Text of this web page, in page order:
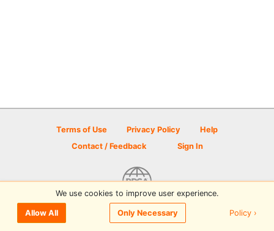
Terms of Use Privacy Policy
Help
Contact / Feedback
Sign In
© 2026 Disc Golf Scene powered by PDGA
We use cookies to improve user experience.
Allow All Only Necessary Policy ›